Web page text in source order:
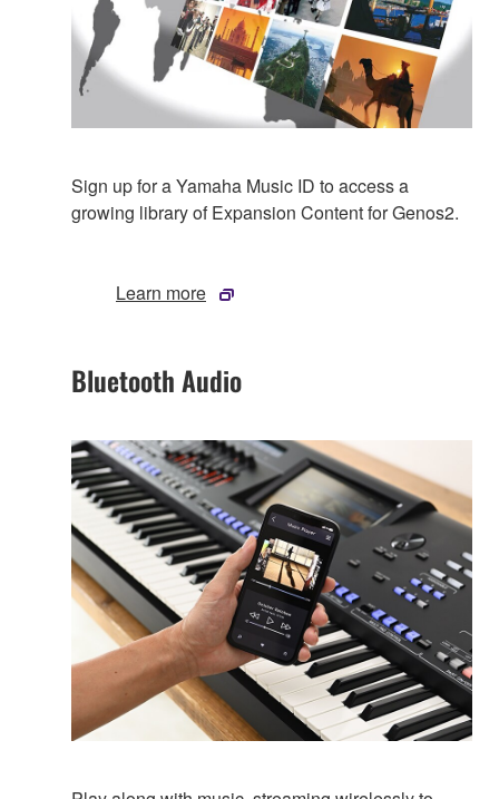
Sign up for a Yamaha Music ID to access a
growing library of Expansion Content for Genos2.
Learn more
Bluetooth Audio